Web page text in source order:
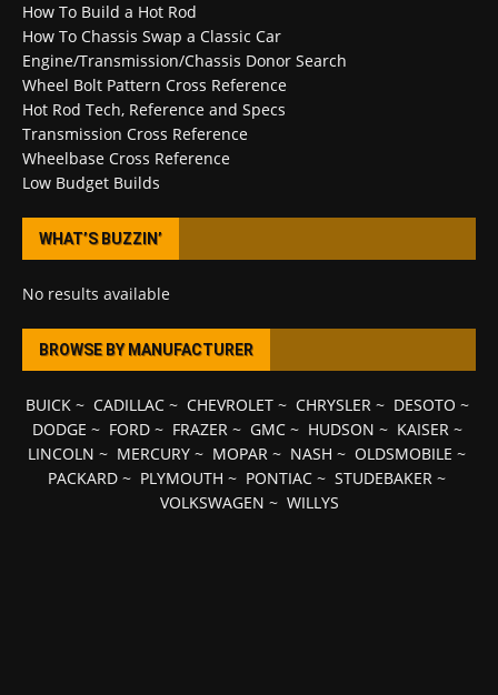
How To Build a Hot Rod
How To Chassis Swap a Classic Car
Engine/Transmission/Chassis Donor Search
Wheel Bolt Pattern Cross Reference
Hot Rod Tech, Reference and Specs
Transmission Cross Reference
Wheelbase Cross Reference
Low Budget Builds
WHAT’S BUZZIN’
No results available
BROWSE BY MANUFACTURER
BUICK~ CADILLAC~ CHEVROLET~ CHRYSLER~ DESOTO ~
DODGE ~ FORD~ FRAZER~ GMC~ HUDSON ~ KAISER~
LINCOLN ~ MERCURY ~ MOPAR ~ NASH ~ OLDSMOBILE ~
PACKARD ~ PLYMOUTH ~ PONTIAC ~ STUDEBAKER ~
VOLKSWAGEN ~ WILLYS